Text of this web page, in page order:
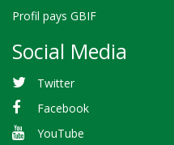
Profil pays GBIF
Social Media
Twitter
Facebook
YouTube